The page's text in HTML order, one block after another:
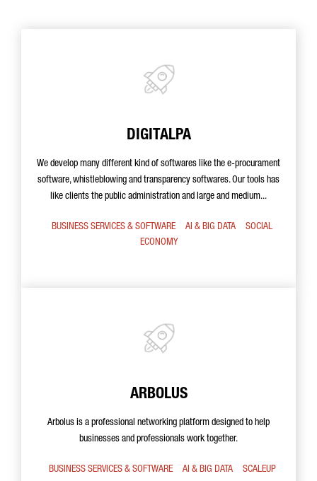
DIGITALPA
We develop many different kind of softwares like the e-procurament
software, whistleblowing and transparency softwares. Our tools has
like clients the public administration and large and medium...
BUSINESS SERVICES & SOFTWARE AI & BIG DATA
SOCIAL
ECONOMY
ARBOLUS
Arbolus is a professional networking platform designed to help
businesses and professionals work together.
BUSINESS SERVICES & SOFTWARE AI & BIG DATA SCALEUP